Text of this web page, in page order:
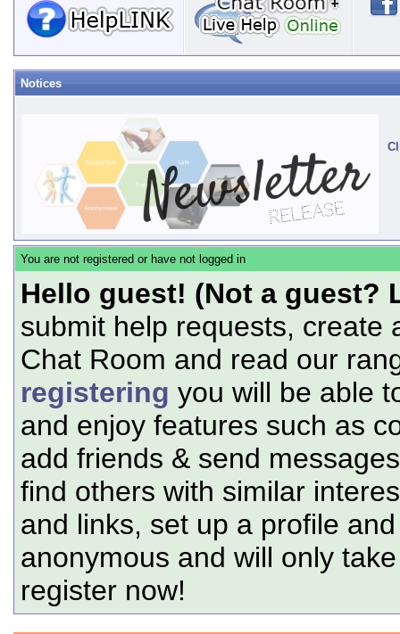
Notices
You are not registered or have not logged in
Hello guest! (Not a guest?
submit help requests, create
Chat Room and read our
registering you will be able
and enjoy features such as
add friends & send
find others with similar
and links, set up a profile
anonymous and will only
register now!